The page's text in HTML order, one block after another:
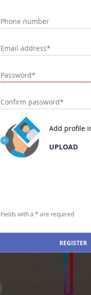
Add profile
UPLOAD
Fields with a * are required
REGISTER